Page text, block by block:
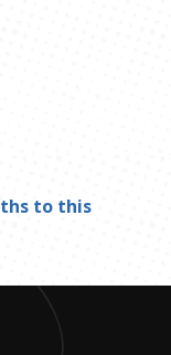
to this